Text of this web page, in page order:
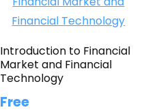
Introduction to Financial
Market and Financial
Technology
Free